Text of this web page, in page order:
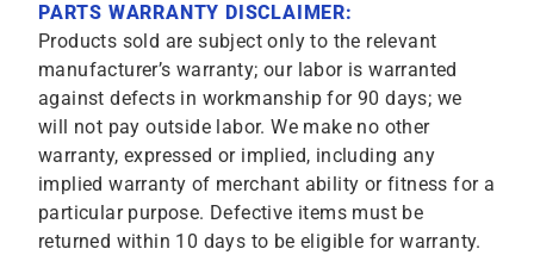
PARTS WARRANTY DISCLAIMER:
Products sold are subject only to the relevant
manufacturer’s warranty; our labor is warranted
against defects in workmanship for 90 days; we
will not pay outside labor. We make no other
warranty, expressed or implied, including any
implied warranty of merchant ability or fitness for a
particular purpose. Defective items must be
returned within 10 days to be eligible for warranty.